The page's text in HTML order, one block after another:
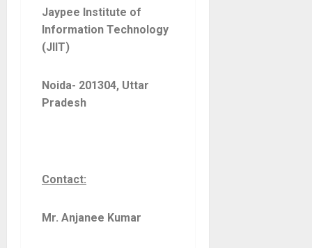
Jaypee Institute of
Information Technology
(JIIT)
Noida- 201304, Uttar
Pradesh
Contact:
Mr. Anjanee Kumar